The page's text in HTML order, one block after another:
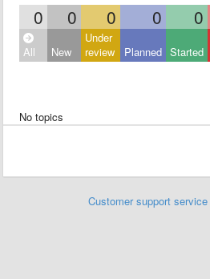
0 0 0 0 0
All New
Under
review
Planned Started
No topics
Customer support service